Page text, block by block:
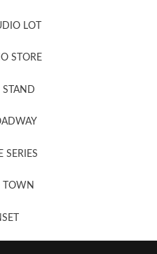
LOT
STORE
STAND
SERIES
TOWN